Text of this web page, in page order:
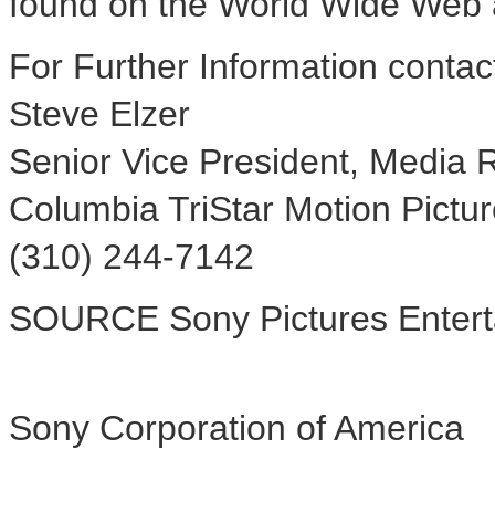
For Further Information
Steve Elzer
Senior Vice President, Media
Columbia TriStar Motion
(310) 244-7142
SOURCE Sony Pictures
Sony Corporation of America